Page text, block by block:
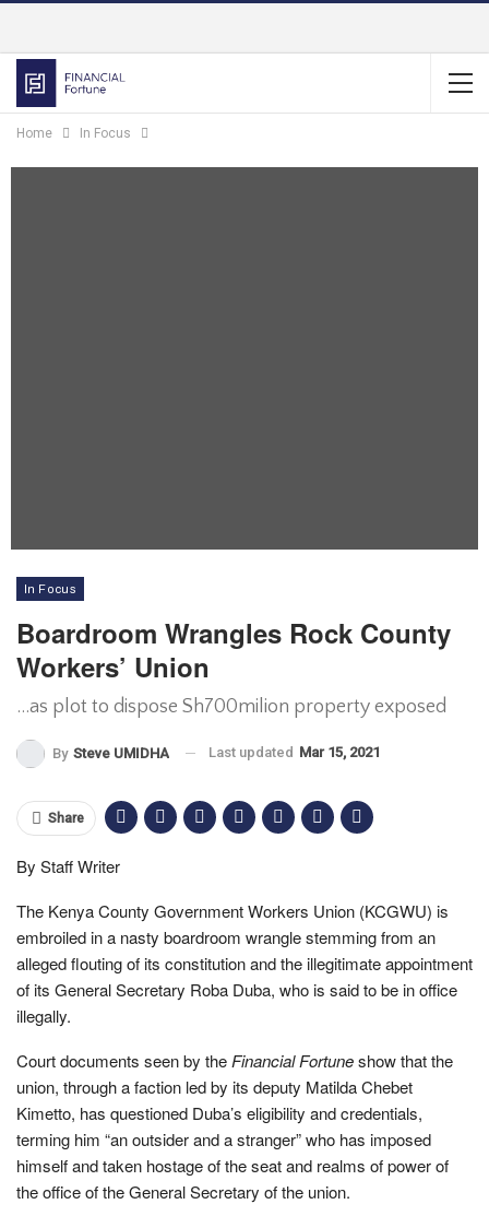
Home In Focus
In Focus
Boardroom Wrangles Rock County
Workers’ Union
...as plot to dispose Sh700milion property exposed
By Steve UMIDHA Last updated Mar 15, 2021
Share
By Staff Writer
The Kenya County Government Workers Union (KCGWU) is
embroiled in a nasty boardroom wrangle stemming from an
alleged flouting of its constitution and the illegitimate appointment
of its General Secretary Roba Duba, who is said to be in office
illegally.
Court documents seen by the Financial Fortuneshow that the
union, through a faction led by its deputy Matilda Chebet
Kimetto, has questioned Duba’s eligibility and credentials,
terming him “an outsider and a stranger” who has imposed
himself and taken hostage of the seat and realms of power of
the office of the General Secretary of the union.